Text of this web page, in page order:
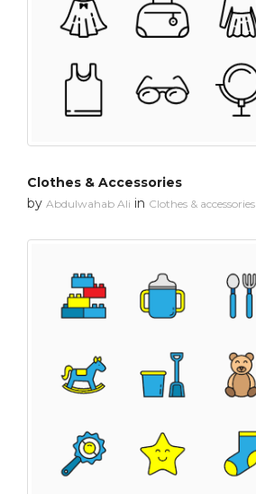
Clothes & Accessories
by Abdulwahab Ali in Clothes & accessories